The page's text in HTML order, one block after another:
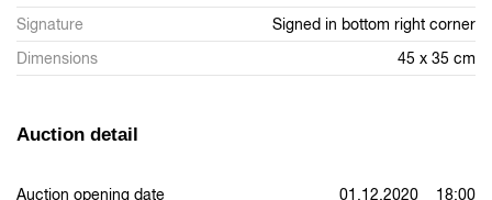
Signature
Signed in bottom right corner
Dimensions
45 x 35 cm
Auction detail
Auction opening date
01.12.2020 18:00